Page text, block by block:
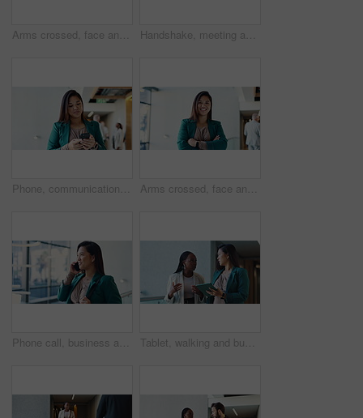
Arms crossed, face and smile of business black woman in convention center for career or upskill development. Conference, confident and corporate with happy employee at tradeshow for opportunity Handshake, meeting and welcome with business people in hallway of convention center for greeting. Friendly, hello or partnership with colleague and employee shaking hands at development conference
Phone, communication and businesswoman in convention center for email with client feedback. Reading, contact and Asian journalist on cellphone with online review at magazine publishing conference. Arms crossed, face and smile of business Asian woman at conference for career or upskill development. Confident, corporate and tradeshow with happy employee at convention center for opportunity
Phone call, business and woman in office, smile and creative with schedule, chatting and network. Asian person, entrepreneur or fashion designer with smartphone, negotiation for project or discussion Tablet, walking and business women in conversation, planning or help with investment in office. Technology, team collaboration and discussion for financial news, economy or brainstorming solution